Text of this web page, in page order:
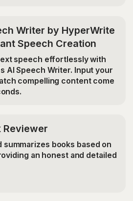
Writer by HyperWrite
Speech Creation
speech effortlessly with
AI Speech Writer. Input your
compelling content come
Reviewer
summarizes books based on
an honest and detailed